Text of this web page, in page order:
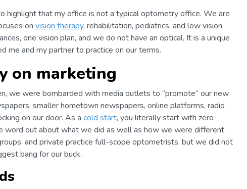
highlight that my office is not a typical optometry office. We are
on vision therapy, rehabilitation, pediatrics, and low vision.
one vision plan, and we do not have an optical. It is a unique
me and my partner to practice on our terms.
on marketing
we were bombarded with media outlets to “promote” our new
smaller hometown newspapers, online platforms, radio
on our door. As a cold start, you literally start with zero
word out about what we did as well as how we were different
and private practice full-scope optometrists, but we did not
bang for our buck.